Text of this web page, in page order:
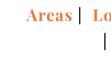
Areas |
|